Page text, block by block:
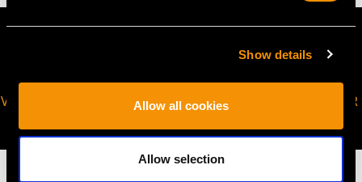
Show details
Allow all cookies
Allow selection
VIRTUAL APPOINTMENT
JOIN OUR NEWSLETTER